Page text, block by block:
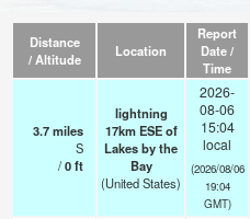
Distance
/ Altitude
Location
Report
Date /
Time
3.7miles
S
/0ft
lightning
17km ESE of
Lakes by the
Bay
(United States)
2026-
08-06
15:04
local
(2026/08/06
19:04
GMT)